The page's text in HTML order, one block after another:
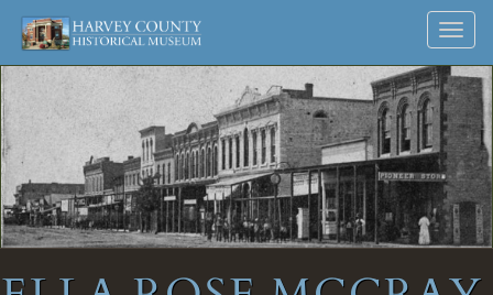
Harvey
County
Historical
Society
Museum
and
Archives
Skip
to